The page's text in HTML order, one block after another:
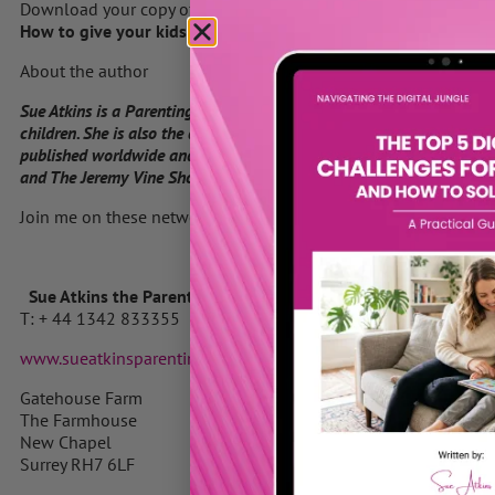
Download your copy of Sue’s Ebook
How to give your kids the gift of self-esteem by clicking here
About the author
Sue Atkins is a Parenting Expert who offers practical guidance for
children. She is also the author of “Raising Happy Children for
published worldwide and the highly acclaimed Parenting Made Easy
and The Jeremy Vine Show on BBC Radio 2 and her parenting
Join me on these networks
Sue Atkins the Parenting Expert
T: + 44 1342 833355 M: 07740 622769
www.sueatkinsparentingcoach.com
Gatehouse Farm
The Farmhouse
New Chapel
Surrey RH7 6LF